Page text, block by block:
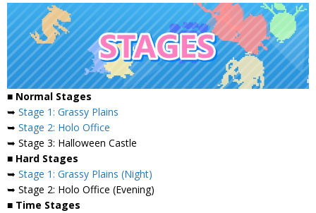
■ Normal Stages
➥ Stage 1: Grassy Plains
➥ Stage 2: Holo Office
➥ Stage 3: Halloween Castle
■ Hard Stages
➥ Stage 1: Grassy Plains (Night)
➥ Stage 2: Holo Office (Evening)
■ Time Stages